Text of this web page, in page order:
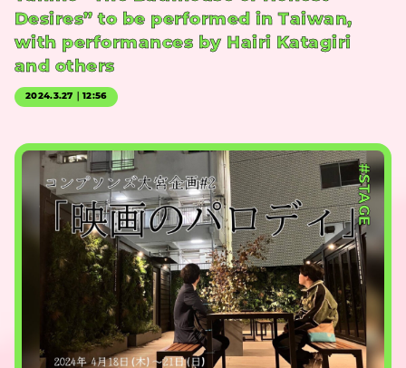
Desires” to be performed in Taiwan,
with performances by Hairi Katagiri
and others
2024.3.27｜12:56
#STAGE